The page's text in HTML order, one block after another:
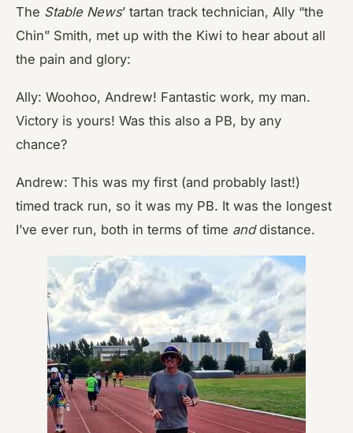
The Stable News’ tartan track technician, Ally “the
Chin” Smith, met up with the Kiwi to hear about all
the pain and glory:
Ally: Woohoo, Andrew! Fantastic work, my man.
Victory is yours! Was this also a PB, by any
chance?
Andrew: This was my first (and probably last!)
timed track run, so it was my PB. It was the longest
I’ve ever run, both in terms of time anddistance.